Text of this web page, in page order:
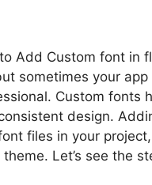
Add Custom font in
sometimes your
Custom fonts
design.
files in your
Let’s see the